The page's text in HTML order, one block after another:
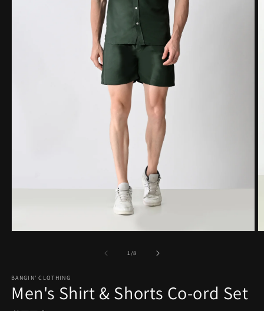
1/of
8
BANGIN' CLOTHING
Men's Shirt & Shorts Co-ord Set